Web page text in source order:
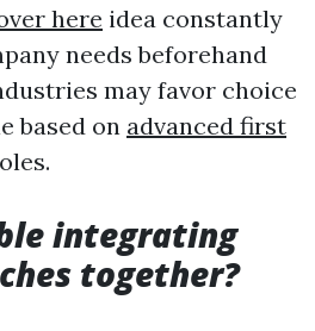
here idea constantly
needs beforehand
may favor choice
based on advanced first
integrating
together?